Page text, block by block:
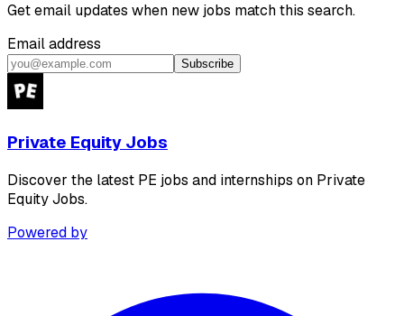
Get email updates when new jobs match this search.
Email address
Subscribe
Private Equity Jobs
Discover the latest PE jobs and internships on Private
Equity Jobs.
Powered by